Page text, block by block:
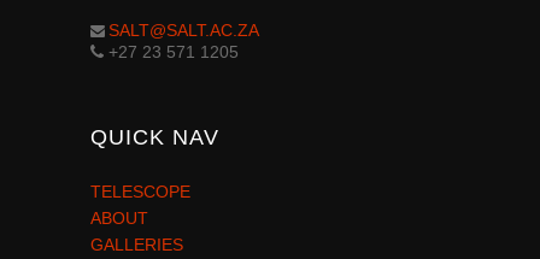
SALT@SALT.AC.ZA
+27 23 571 1205
QUICK NAV
TELESCOPE
ABOUT
GALLERIES